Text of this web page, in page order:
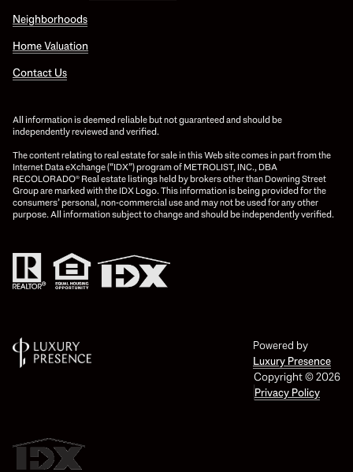
Neighborhoods
Home Valuation
Contact Us
All information is deemed reliable but not guaranteed and should be
independently reviewed and verified.
The content relating to real estate for sale in this Web site comes in part from the
Internet Data eXchange (“IDX”) program of METROLIST, INC., DBA
RECOLORADO® Real estate listings held by brokers other than Downing Street
Group are marked with the IDX Logo. This information is being provided for the
consumers’ personal, non-commercial use and may not be used for any other
purpose. All information subject to change and should be independently verified.
Powered by
Luxury Presence
Copyright ©2026
Privacy Policy